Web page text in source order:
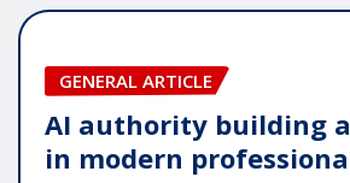
GENERAL ARTICLE
AI authority building
in modern